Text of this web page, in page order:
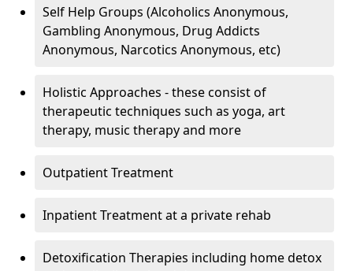
Self Help Groups (Alcoholics Anonymous,
Gambling Anonymous, Drug Addicts
Anonymous, Narcotics Anonymous, etc)
Holistic Approaches - these consist of
therapeutic techniques such as yoga, art
therapy, music therapy and more
Outpatient Treatment
Inpatient Treatment at a private rehab
Detoxification Therapies including home detox